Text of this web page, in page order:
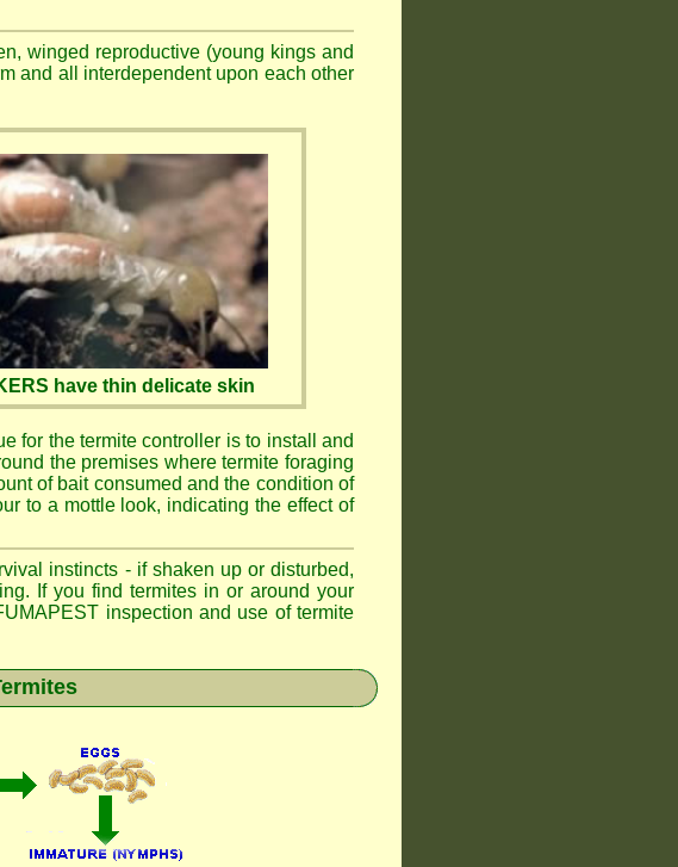
winged reproductive (young kings and
and all interdependent upon each other
have thin delicate skin
for the termite controller is to install and
the premises where termite foraging
of bait consumed and the condition of
to a mottle look, indicating the effect of
instincts - if shaken up or disturbed,
If you find termites in or around your
inspection and use of termite